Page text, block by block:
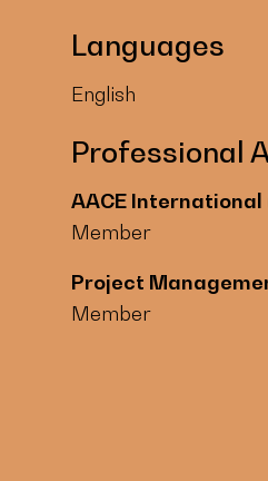
Languages
English
Professional
AACE International
Member
Project
Member